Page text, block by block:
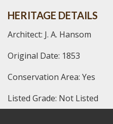
HERITAGE DETAILS
Architect: J. A. Hansom
Original Date: 1853
Conservation Area: Yes
Listed Grade: Not Listed